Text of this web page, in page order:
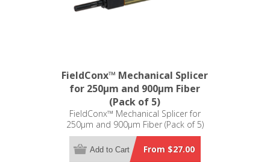
FieldConx™ Mechanical Splicer
for 250µm and 900µm Fiber
(Pack of 5)
FieldConx™ Mechanical Splicer for
250µm and 900µm Fiber (Pack of 5)
From $27.00
Add to Cart